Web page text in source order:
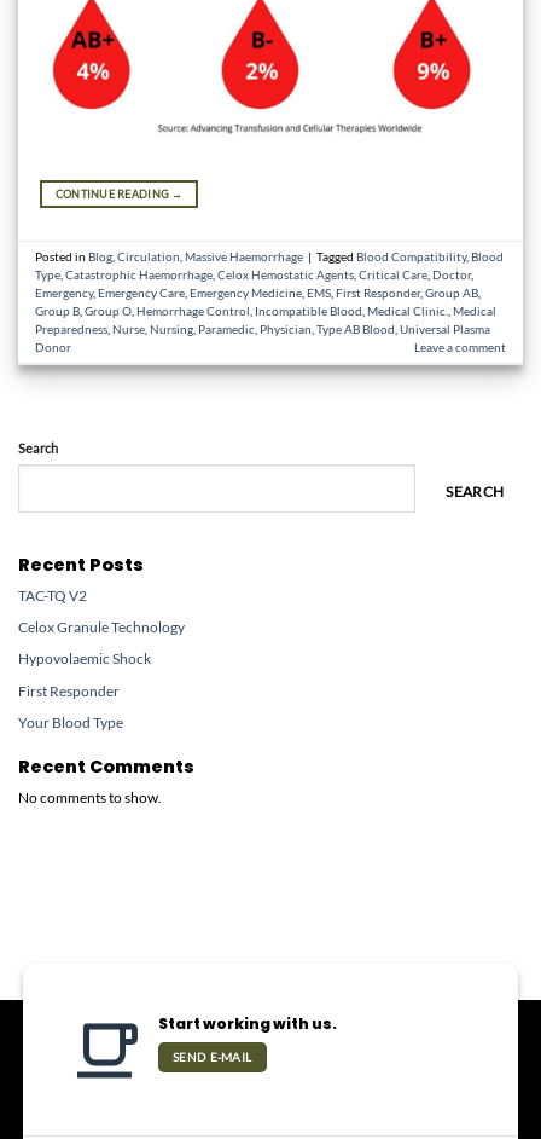
CONTINUE READING →
Posted inBlog ,Circulation ,Massive Haemorrhage | TaggedBlood Compatibility,Blood
Type ,Catastrophic Haemorrhage ,Celox Hemostatic Agents ,Critical Care ,Doctor,
Emergency,Emergency Care ,Emergency Medicine ,EMS ,First Responder,Group AB
Group B ,Group O ,Hemorrhage Control Incompatible Blood ,Medical Clinic. ,Medical
Preparedness ,Nurse ,Nursing Paramedic Physician ,Type AB Blood ,Universal Plasma
Donor
Leave a comment
Search
SEARCH
Recent Posts
TAC-TQ V2
Celox Granule Technology
Hypovolaemic Shock
First Responder
Your Blood Type
Recent Comments
No comments to show.
Start working with us.
SEND E-MAIL